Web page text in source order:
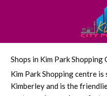
Shops in Kim Park Shopping
Kim Park Shopping centre
Kimberley and is the